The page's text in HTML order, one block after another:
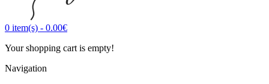
0 item(s) - 0.00€
Your shopping cart is empty!
Navigation